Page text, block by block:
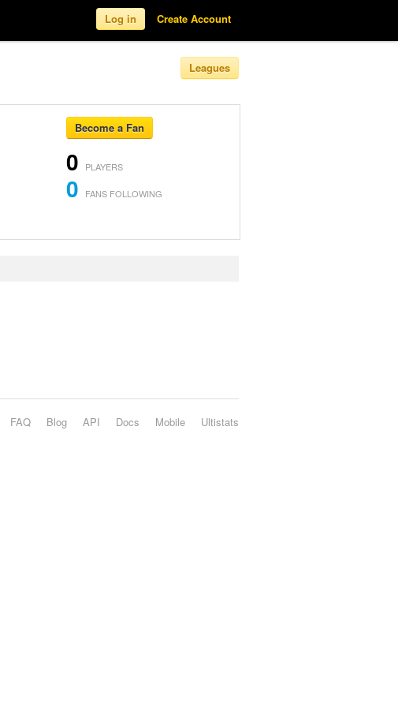
Log in Create Account
Leagues
Become a Fan
0 PLAYERS
0 FANS FOLLOWING
Ultistats
Mobile
Docs
API
Blog
FAQ